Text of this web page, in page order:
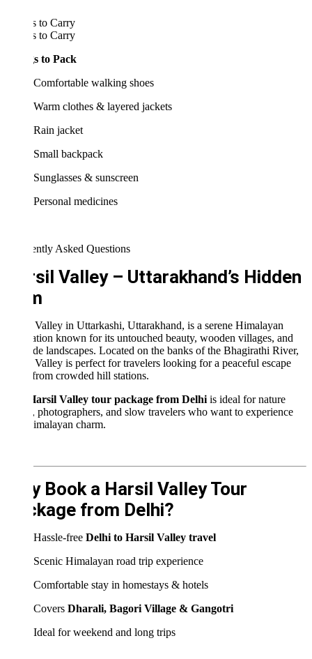
to Carry
to Carry
to Pack
Comfortable walking shoes
Warm clothes & layered jackets
Rain jacket
Small backpack
Sunglasses & sunscreen
Personal medicines
Asked Questions
Valley – Uttarakhand’s Hidden
in Uttarkashi, Uttarakhand, is a serene Himalayan
known for its untouched beauty, wooden villages, and
landscapes. Located on the banks of the Bhagirathi River,
is perfect for travelers looking for a peaceful escape
crowded hill stations.
Valley tour package from Delhiis ideal for nature
photographers, and slow travelers who want to experience
charm.
Book a Harsil Valley Tour
from Delhi?
Hassle-freeDelhi to Harsil Valley travel
Scenic Himalayan road trip experience
Comfortable stay in homestays & hotels
CoversDharali, Bagori Village & Gangotri
Ideal for weekend and long trips